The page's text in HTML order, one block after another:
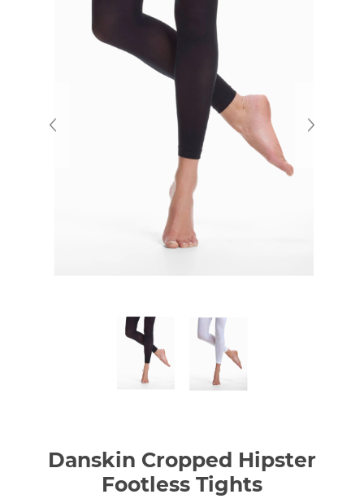
Danskin Cropped Hipster
Footless Tights